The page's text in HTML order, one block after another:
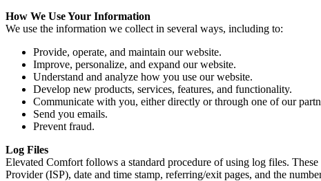
How We Use Your Information
We use the information we collect in several ways, including to:
Provide, operate, and maintain our website.
Improve, personalize, and expand our website.
Understand and analyze how you use our website.
Develop new products, services, features, and functionality.
Communicate with you, either directly or through one of our
Send you emails.
Prevent fraud.
Log Files
Elevated Comfort follows a standard procedure of using log files.
Provider (ISP), date and time stamp, referring/exit pages, and the